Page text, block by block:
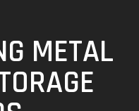
METAL